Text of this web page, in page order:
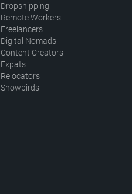
Dropshipping
Remote Workers
Freelancers
Digital Nomads
Content Creators
Expats
Relocators
Snowbirds